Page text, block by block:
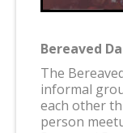
Bereaved
The
informal
each other
person